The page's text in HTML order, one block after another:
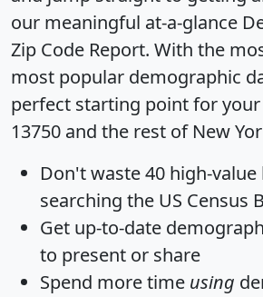
our meaningful at-a-glance
Zip Code Report. With the
most popular demographic
perfect starting point for
13750 and the rest of New
Don't waste 40 high-value
searching the US Census
Get up-to-date
to present or share
Spend more time using